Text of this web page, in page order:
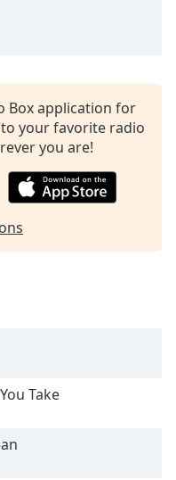
Box application for
your favorite radio
you are!
Take